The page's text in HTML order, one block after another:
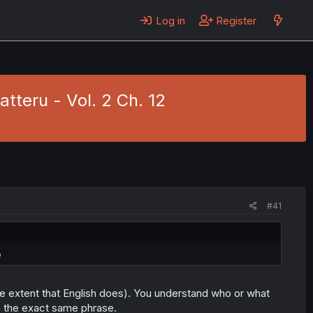
Log in Register
- Vol. 2 Ch. 12
#41
that English does). You understand who or what
exact same phrase.